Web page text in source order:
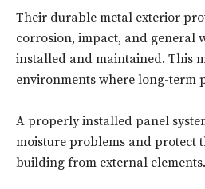
Their durable metal exterior
corrosion, impact, and general
installed and maintained. This
environments where long-term
A properly installed panel
moisture problems and protect
building from external elements.